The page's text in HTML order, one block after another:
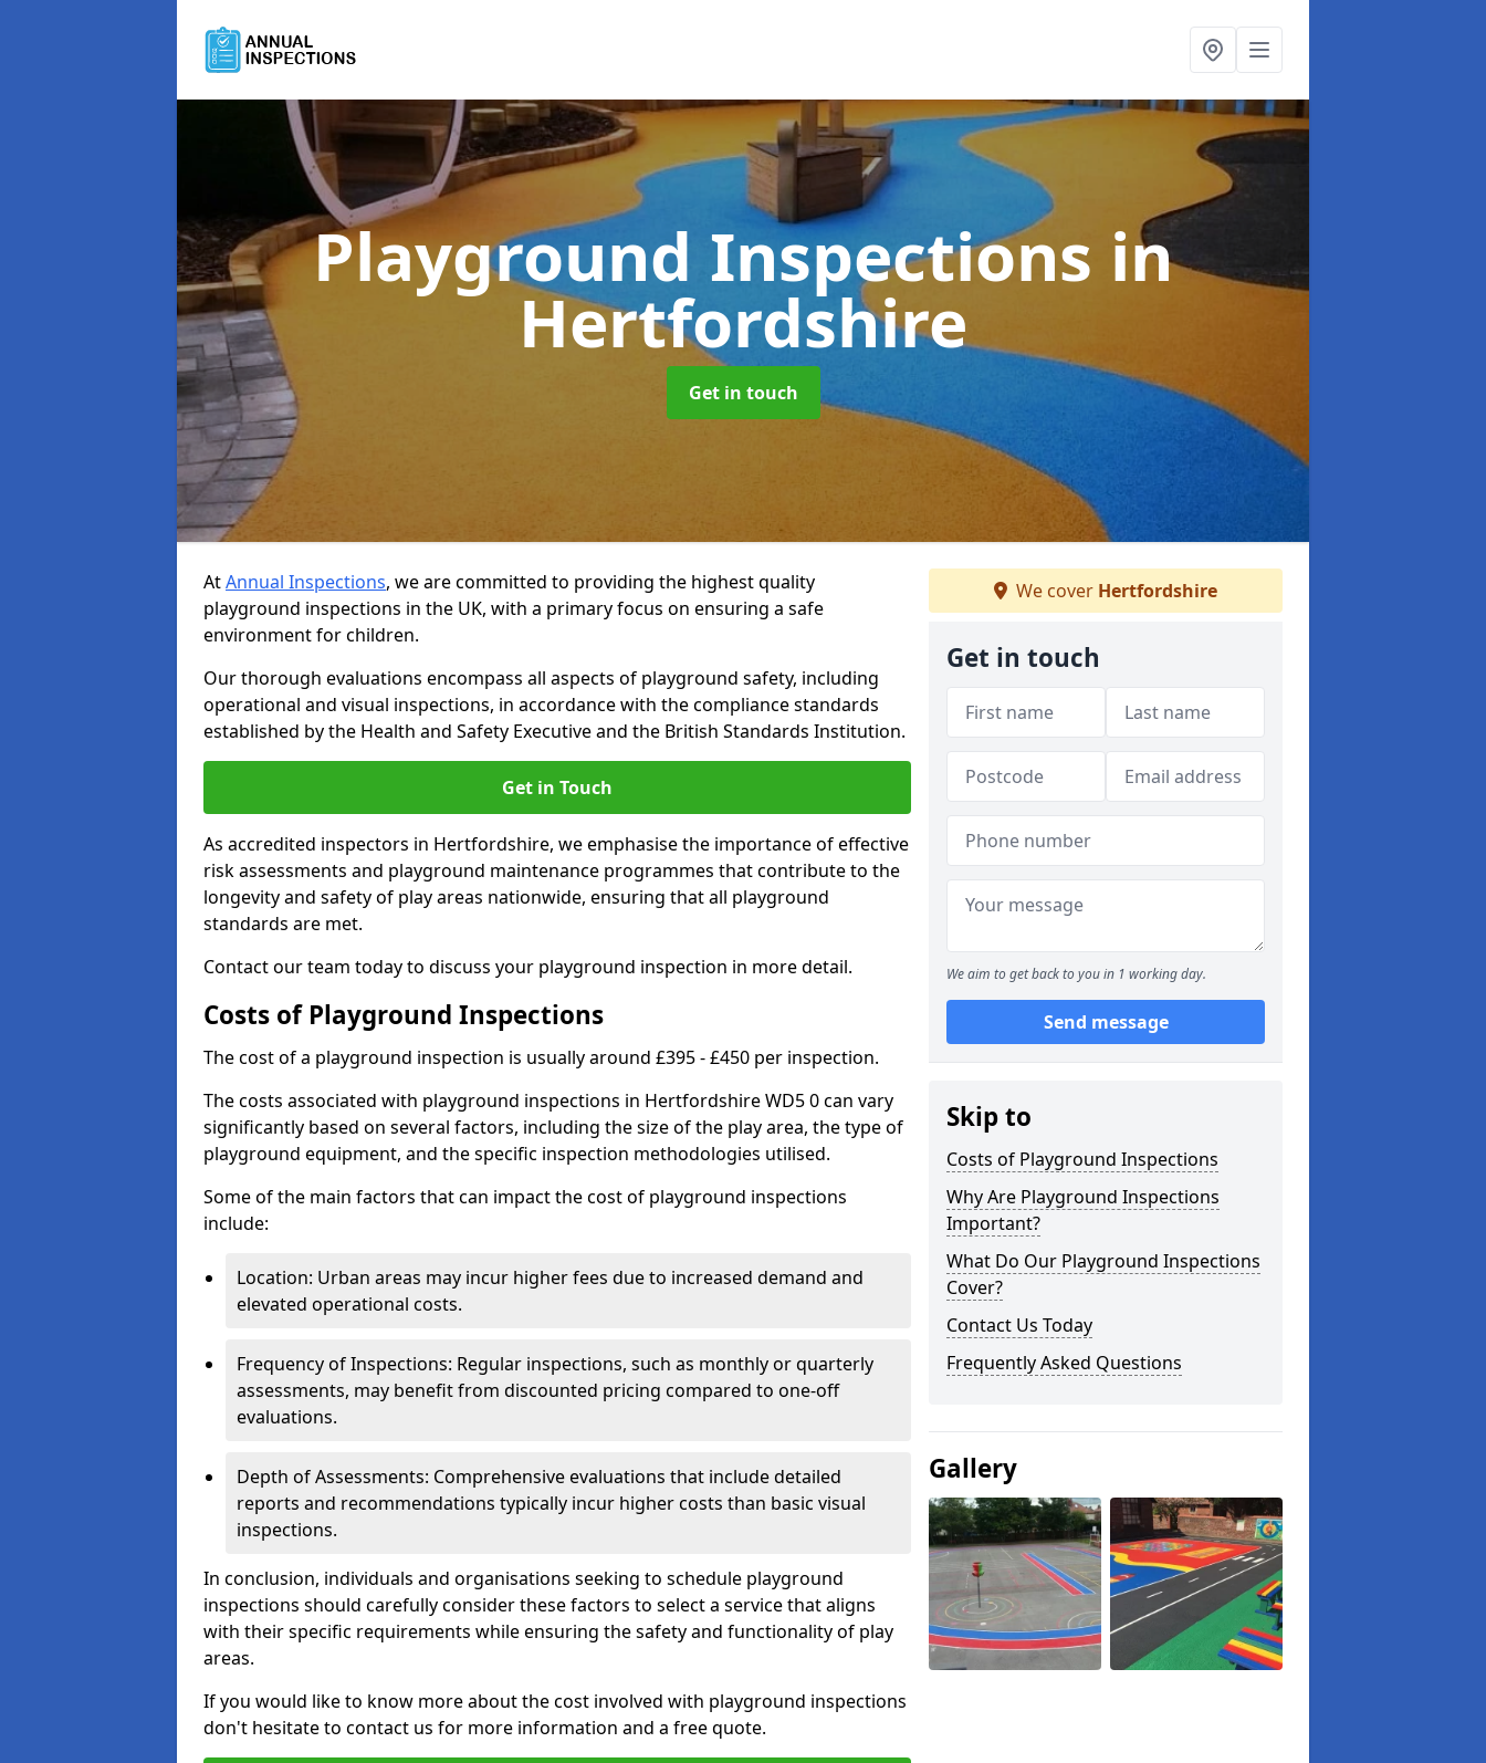
Playground Inspections in
Hertfordshire
Get in touch
AtAnnual Inspections, we are committed to providing the highest quality
playground inspections in the UK, with a primary focus on ensuring a safe
environment for children.
Our thorough evaluations encompass all aspects of playground safety, including
operational and visual inspections, in accordance with the compliance standards
established by the Health and Safety Executive and the British Standards Institution.
Get in Touch
As accredited inspectors in Hertfordshire, we emphasise the importance of effective
risk assessments and playground maintenance programmes that contribute to the
longevity and safety of play areas nationwide, ensuring that all playground
standards are met.
Contact our team today to discuss your playground inspection in more detail.
Costs of Playground Inspections
The cost of a playground inspection is usually around £395 - £450 per inspection.
The costs associated with playground inspections in Hertfordshire WD5 0 can vary
significantly based on several factors, including the size of the play area, the type of
playground equipment, and the specific inspection methodologies utilised.
Some of the main factors that can impact the cost of playground inspections
include:
Location: Urban areas may incur higher fees due to increased demand and
elevated operational costs.
Frequency of Inspections: Regular inspections, such as monthly or quarterly
assessments, may benefit from discounted pricing compared to one-off
evaluations.
Depth of Assessments: Comprehensive evaluations that include detailed
reports and recommendations typically incur higher costs than basic visual
inspections.
In conclusion, individuals and organisations seeking to schedule playground
inspections should carefully consider these factors to select a service that aligns
with their specific requirements while ensuring the safety and functionality of play
areas.
If you would like to know more about the cost involved with playground inspections
don't hesitate to contact us for more information and a free quote.
We cover Hertfordshire
Get in touch
We aim to get back to you in 1 working day.
Send message
Skip to
Costs of Playground Inspections
Why Are Playground Inspections
Important?
What Do Our Playground Inspections
Cover?
Contact Us Today
Frequently Asked Questions
Gallery